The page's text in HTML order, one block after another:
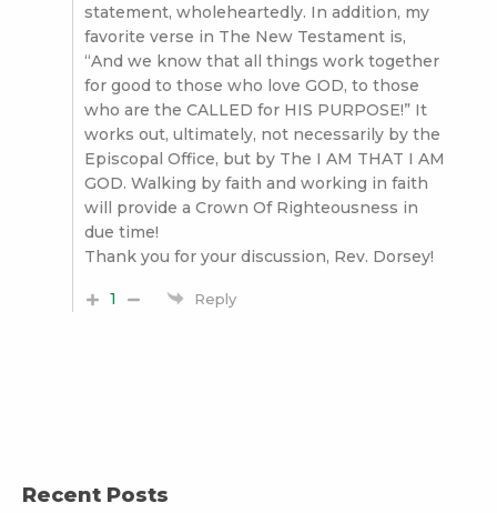
statement, wholeheartedly. In addition, my
favorite verse in The New Testament is,
“And we know that all things work together
for good to those who love GOD, to those
who are the CALLED for HIS PURPOSE!” It
works out, ultimately, not necessarily by the
Episcopal Office, but by The I AM THAT I AM
GOD. Walking by faith and working in faith
will provide a Crown Of Righteousness in
due time!
Thank you for your discussion, Rev. Dorsey!
1 Reply
Recent Posts